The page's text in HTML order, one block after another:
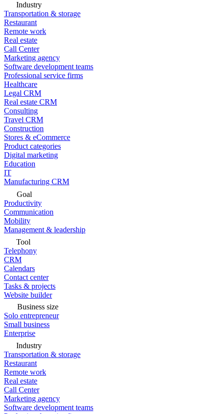
Industry
Transportation & storage
Restaurant
Remote work
Real estate
Call Center
Marketing agency
Software development teams
Professional service firms
Healthcare
Legal CRM
Real estate CRM
Consulting
Travel CRM
Construction
Stores & eCommerce
Product categories
Digital marketing
Education
IT
Manufacturing CRM
Goal
Productivity
Communication
Mobility
Management & leadership
Tool
Telephony
CRM
Calendars
Contact center
Tasks & projects
Website builder
Business size
Solo entrepreneur
Small business
Enterprise
Industry
Transportation & storage
Restaurant
Remote work
Real estate
Call Center
Marketing agency
Software development teams